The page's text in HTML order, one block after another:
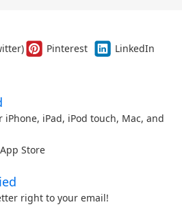
Pinterest
LinkedIn
iPad, iPod touch, Mac, and
Store
right to your email!